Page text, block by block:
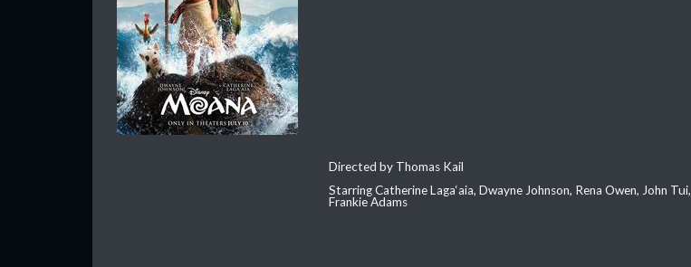
Directed by Thomas Kail
Starring Catherine Laga‘aia, Dwayne Johnson, Rena Owen, John Tui,
Frankie Adams